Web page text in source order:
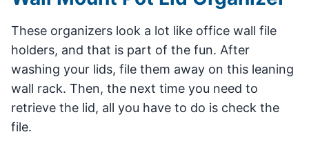
These organizers look a lot like office wall file
holders, and that is part of the fun. After
washing your lids, file them away on this leaning
wall rack. Then, the next time you need to
retrieve the lid, all you have to do is check the
file.